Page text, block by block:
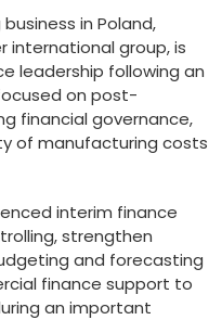
in Poland,
international group, is
leadership following an
on post-
financial governance,
of manufacturing costs
interim finance
strengthen
and forecasting
finance support to
an important